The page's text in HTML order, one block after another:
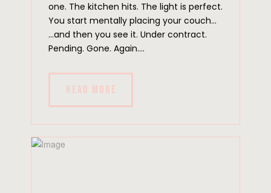
one. The kitchen hits. The light is perfect.
You start mentally placing your couch…
…and then you see it. Under contract.
Pending. Gone. Again....
READ MORE